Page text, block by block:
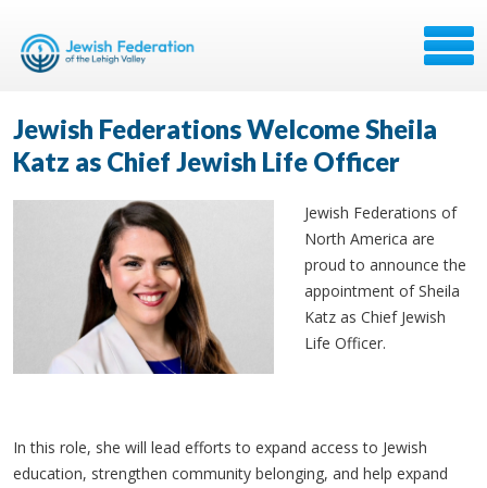
Jewish Federations Welcome Sheila
Katz as Chief Jewish Life Officer
Jewish Federations of
North America are
proud to announce the
appointment of Sheila
Katz as Chief Jewish
Life Officer.
In this role, she will lead efforts to expand access to Jewish
education, strengthen community belonging, and help expand